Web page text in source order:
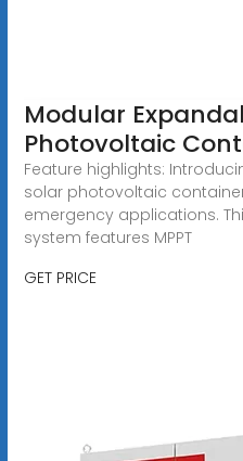
Modular
Photovoltaic
Feature highlights:
solar photovoltaic
emergency applications.
system features MPPT
GET PRICE